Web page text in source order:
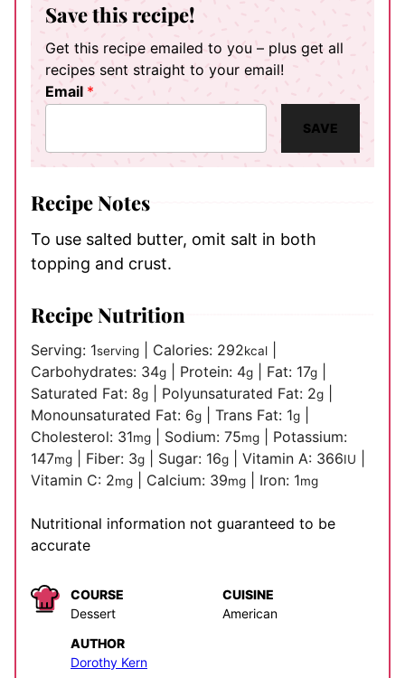
Save this recipe!
Get this recipe emailed to you – plus get all
recipes sent straight to your email!
Email *
SAVE
Recipe Notes
To use salted butter, omit salt in both
topping and crust.
Recipe Nutrition
Serving: 1serving Calories: 292kcal
Carbohydrates: 34g Protein: 4g Fat: 17g
Saturated Fat: 8g Polyunsaturated Fat: 2g
Monounsaturated Fat: 6g Trans Fat: 1g
Cholesterol: 31mg Sodium: 75mg
Potassium:
147mg Fiber: 3g Sugar: 16g Vitamin A: 366IU
Vitamin C: 2mg Calcium: 39mg Iron: 1mg
Nutritional information not guaranteed to be
accurate
COURSE
Dessert
CUISINE
American
AUTHOR
Dorothy Kern